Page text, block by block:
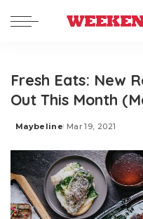
Fresh Eats: New
Out This Month
Posted
Maybeline Mar 19, 2021